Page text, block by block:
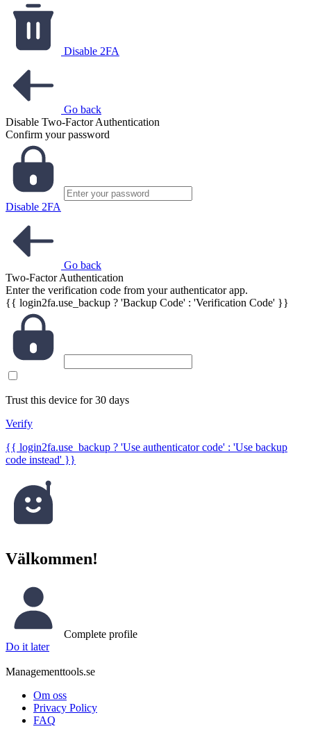
Disable 2FA
Go back
Disable Two-Factor Authentication
Confirm your password
Disable 2FA
Go back
Two-Factor Authentication
Enter the verification code from your authenticator app.
{{ login2fa.use_backup ? 'Backup Code' : 'Verification Code' }}
Trust this device for 30 days
Verify
{{ login2fa.use_backup ? 'Use authenticator code' : 'Use backup
code instead' }}
Välkommen!
Complete profile
Do it later
Managementtools.se
Om oss
Privacy Policy
FAQ